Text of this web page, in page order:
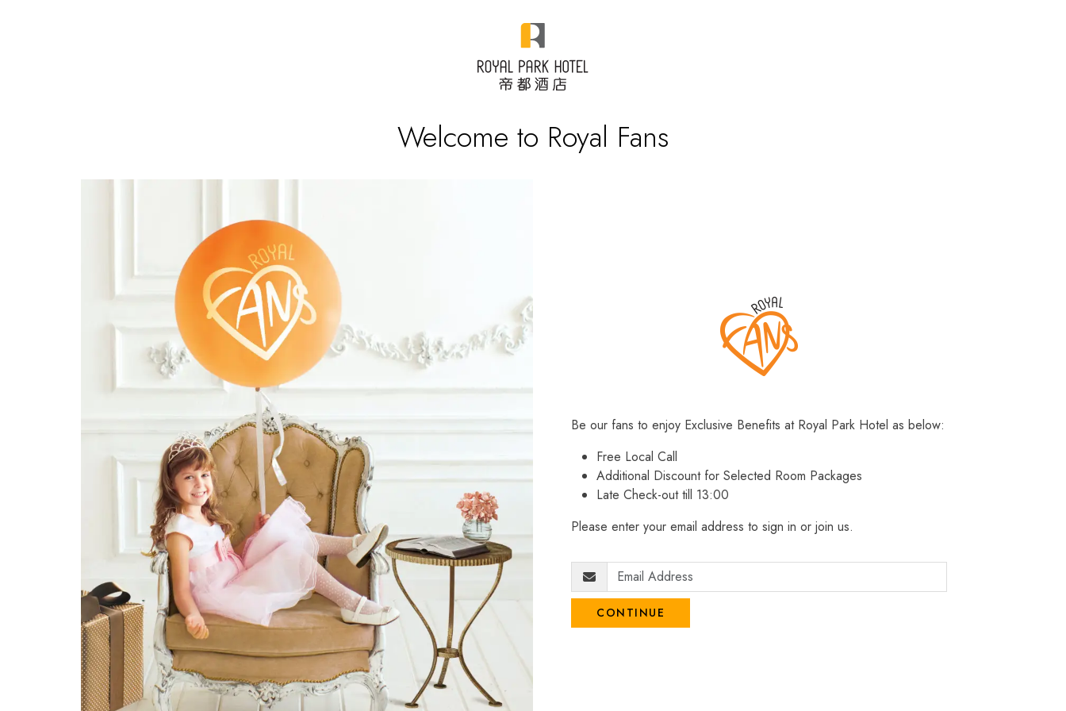
Welcome to Royal Fans
Be our fans to enjoy Exclusive Benefits at Royal Park Hotel as below:
Free Local Call
Additional Discount for Selected Room Packages
Late Check-out till 13:00
Please enter your email address to sign in or join us.
CONTINUE